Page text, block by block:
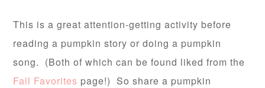
This is a great attention-getting activity before
reading a pumpkin story or doing a pumpkin
song. (Both of which can be found liked from the
Fall Favorites page!) So share a pumpkin